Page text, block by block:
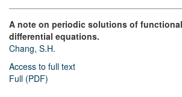
A note on periodic solutions of functional
differential equations.
Chang, S.H.
Access to full text
Full (PDF)